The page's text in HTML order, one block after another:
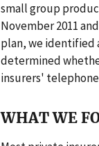
small group
November 2011
plan, we identified
determined
insurers'
WHAT WE